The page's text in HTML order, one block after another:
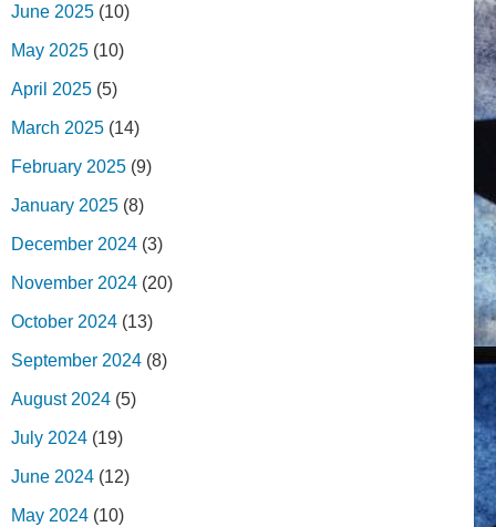
June 2025 (10)
May 2025 (10)
April 2025 (5)
March 2025 (14)
February 2025 (9)
January 2025 (8)
December 2024 (3)
November 2024 (20)
October 2024 (13)
September 2024 (8)
August 2024 (5)
July 2024 (19)
June 2024 (12)
May 2024 (10)